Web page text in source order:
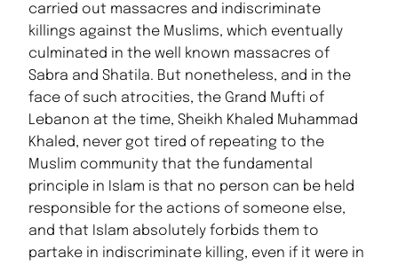
carried out massacres and indiscriminate
killings against the Muslims, which eventually
culminated in the well known massacres of
Sabra and Shatila. But nonetheless, and in the
face of such atrocities, the Grand Mufti of
Lebanon at the time, Sheikh Khaled Muhammad
Khaled, never got tired of repeating to the
Muslim community that the fundamental
principle in Islam is that no person can be held
responsible for the actions of someone else,
and that Islam absolutely forbids them to
partake in indiscriminate killing, even if it were in